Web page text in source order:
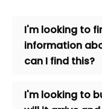
I'm looking to
information
can I find this?
I'm looking to